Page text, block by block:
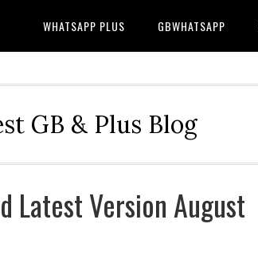
WHATSAPP PLUS GBWHATSAPP
GB & Plus Blog
Latest Version August